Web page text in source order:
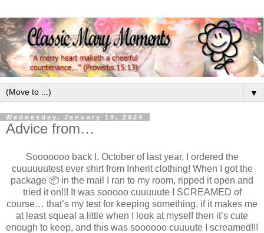
▼
Wednesday, January 10, 2024
Advice from…
Sooooooo back I. October of last year, I ordered the
cuuuuuutest ever shirt from Inherit clothing! When I got the
package 📦 in the mail I ran to my room, ripped it open and
tried it on!!! It was sooooo cuuuuute I SCREAMED of
course… that’s my test for keeping something, if it makes me
at least squeal a little when I look at myself then it’s cute
enough to keep, and this was soooooo cuuuute I screamed!!!